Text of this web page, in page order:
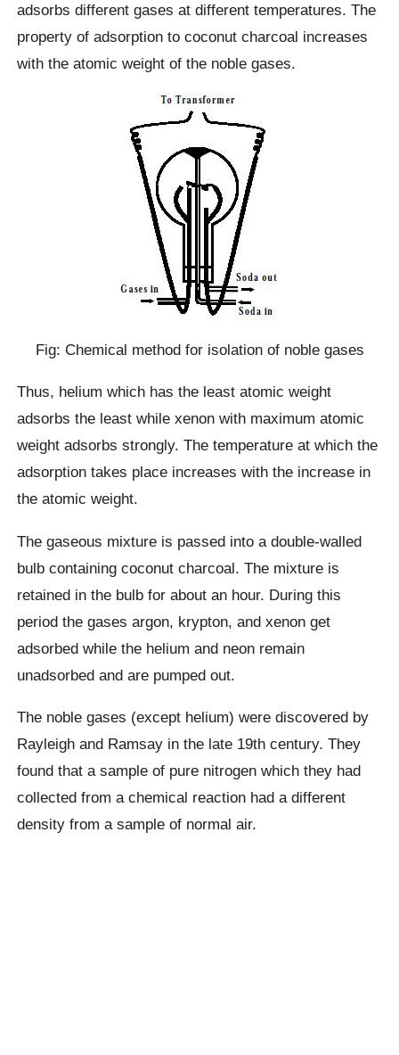
adsorbs different gases at different temperatures. The
property of adsorption to coconut charcoal increases
with the atomic weight of the noble gases.
Fig: Chemical method for isolation of noble gases
Thus, helium which has the least atomic weight
adsorbs the least while xenon with maximum atomic
weight adsorbs strongly. The temperature at which the
adsorption takes place increases with the increase in
the atomic weight.
The gaseous mixture is passed into a double-walled
bulb containing coconut charcoal. The mixture is
retained in the bulb for about an hour. During this
period the gases argon, krypton, and xenon get
adsorbed while the helium and neon remain
unadsorbed and are pumped out.
The noble gases (except helium) were discovered by
Rayleigh and Ramsay in the late 19th century. They
found that a sample of pure nitrogen which they had
collected from a chemical reaction had a different
density from a sample of normal air.